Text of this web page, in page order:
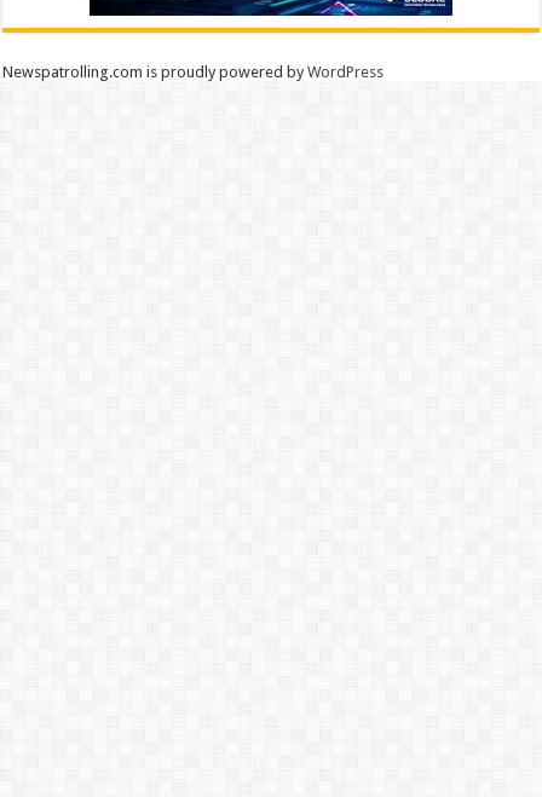
Newspatrolling.com is proudly powered byWordPress